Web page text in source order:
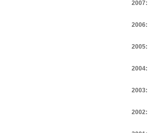
2007:
2006:
2005:
2004:
2003:
2002: